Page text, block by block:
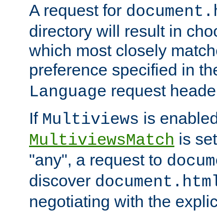
A request for
directory will result in
which most closely
preference specified in
Language request
If Multiviews is
MultiviewsMatch is
"any", a request to
discover
negotiating with the